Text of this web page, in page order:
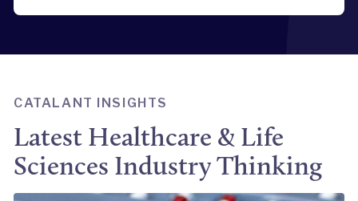
CATALANT INSIGHTS
Latest Healthcare & Life
Sciences Industry Thinking